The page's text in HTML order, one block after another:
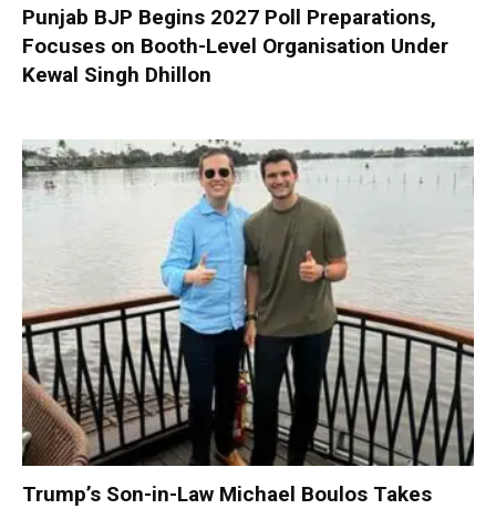
Punjab BJP Begins 2027 Poll Preparations,
Focuses on Booth-Level Organisation Under
Kewal Singh Dhillon
Trump’s Son-in-Law Michael Boulos Takes